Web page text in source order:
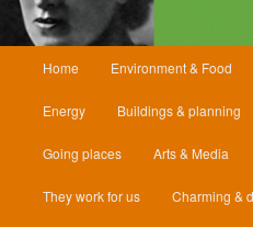
Home Environment & Food
Energy Buildings & planning
Going places Arts & Media
They work for us Charming &